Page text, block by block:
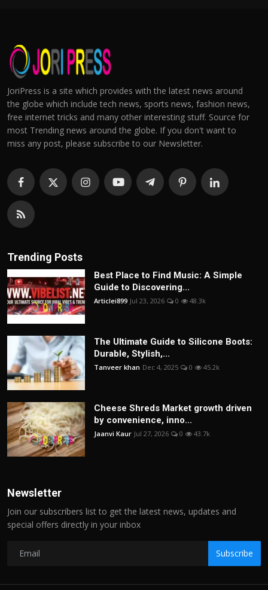
JoriPress is a site which provides with the latest news around
the globe which include tech news, sports news, fashion news,
free internet tricks and many other interesting stuff. Source for
most Trending news around the globe. If you don't want to
miss any post, please subscribe to our Newsletter.
Trending Posts
Best Place to Find Music: A Simple
Guide to Discovering...
Articlei899 Jul 23, 2026 0 48.3k
The Ultimate Guide to Silicone Boots:
Durable, Stylish,...
Tanveer khan Dec 4, 2025 0 45.2k
Cheese Shreds Market growth driven
by convenience, inno...
Jaanvi Kaur Jul 27, 2026 0 43.7k
Newsletter
Join our subscribers list to get the latest news, updates and
special offers directly in your inbox
Subscribe